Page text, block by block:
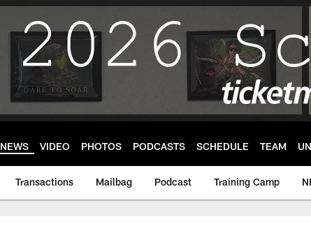
NEWS VIDEO PHOTOS PODCASTS SCHEDULE TEAM
Transactions Mailbag Podcast Training Camp